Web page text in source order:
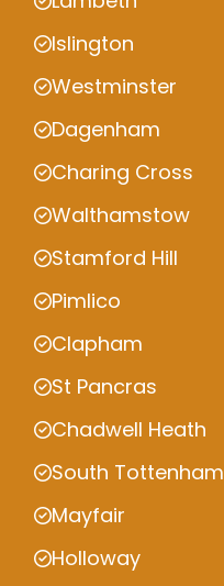
Islington
Westminster
Dagenham
Charing Cross
Walthamstow
Stamford Hill
Pimlico
Clapham
St Pancras
Chadwell Heath
South Tottenham
Mayfair
Holloway